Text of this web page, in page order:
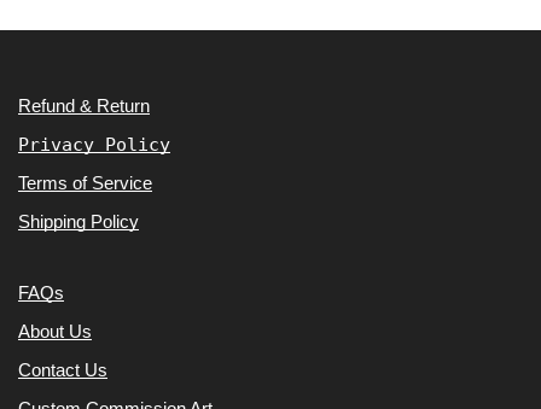
Refund & Return
Privacy Policy
Terms of Service
Shipping Policy
FAQs
About Us
Contact Us